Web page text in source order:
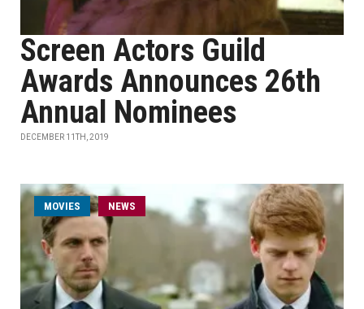
Screen Actors Guild
Awards Announces 26th
Annual Nominees
DECEMBER 11TH, 2019
MOVIES NEWS